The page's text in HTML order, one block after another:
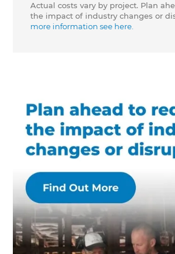
Actual costs vary by project. Plan
the impact of industry changes or
more information see here.